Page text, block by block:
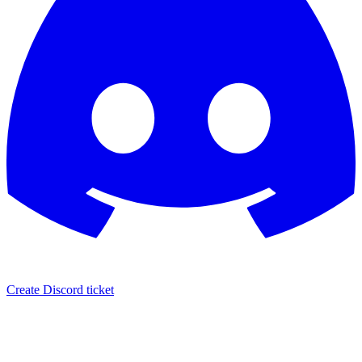
Create Discord ticket